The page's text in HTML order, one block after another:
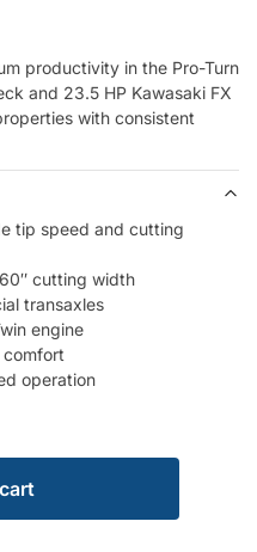
productivity in the Pro-Turn
and 23.5 HP Kawasaki FX
with consistent
tip speed and cutting
cutting width
transaxles
engine
comfort
operation